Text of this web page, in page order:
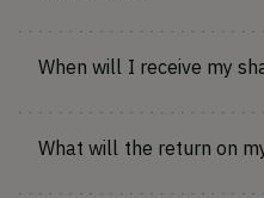
When will I receive my
What will the return on